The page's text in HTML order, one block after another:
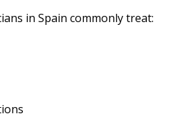
in Spain commonly treat: